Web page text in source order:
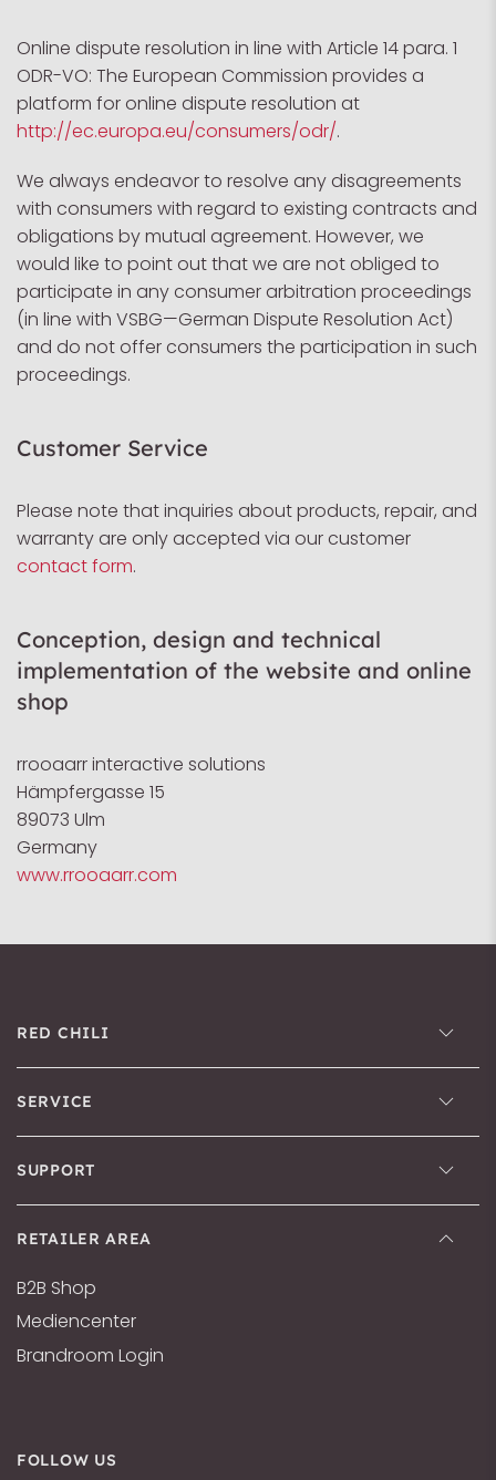
Online dispute resolution in line with Article 14 para. 1
ODR-VO: The European Commission provides a
platform for online dispute resolution at
http://ec.europa.eu/consumers/odr/.
We always endeavor to resolve any disagreements
with consumers with regard to existing contracts and
obligations by mutual agreement. However, we
would like to point out that we are not obliged to
participate in any consumer arbitration proceedings
(in line with VSBG—German Dispute Resolution Act)
and do not offer consumers the participation in such
proceedings.
Customer Service
Please note that inquiries about products, repair, and
warranty are only accepted via our customer
contact form.
Conception, design and technical
implementation of the website and online
shop
rrooaarr interactive solutions
Hämpfergasse 15
89073 Ulm
Germany
www.rrooaarr.com
RED CHILI
SERVICE
SUPPORT
RETAILER AREA
B2B Shop
Mediencenter
Brandroom Login
FOLLOW US